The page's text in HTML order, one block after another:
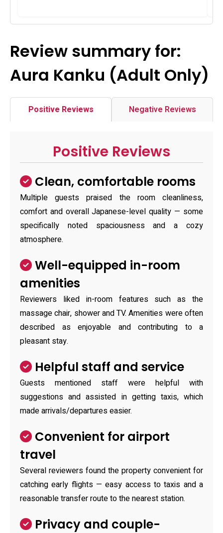
Review summary for:
Aura Kanku (Adult Only)
Positive Reviews Negative Reviews
Positive Reviews
Clean, comfortable rooms
Multiple guests praised the room cleanliness,
comfort and overall Japanese-level quality — some
specifically noted spaciousness and a cozy
atmosphere.
Well-equipped in-room
amenities
Reviewers liked in-room features such as the
massage chair, shower and TV. Amenities were often
described as enjoyable and contributing to a
pleasant stay.
Helpful staff and service
Guests mentioned staff were helpful with
suggestions and assisted in getting taxis, which
made arrivals/departures easier.
Convenient for airport
travel
Several reviewers found the property convenient for
catching early flights — easy access to taxis and a
reasonable transfer route to the nearest station.
Privacy and couple-